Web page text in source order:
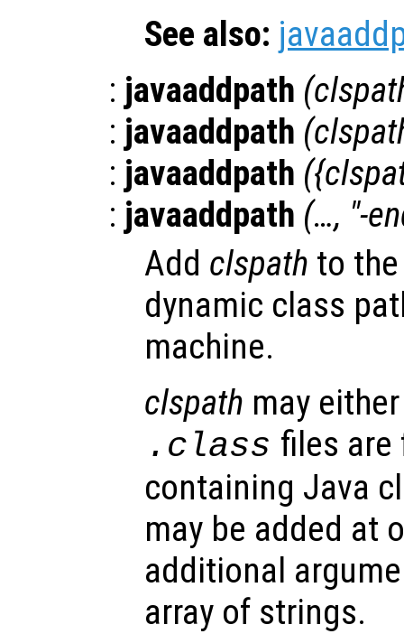
See also:
: javaaddpath (
: javaaddpath (
: javaaddpath ({
: javaaddpath (…, "-
Add clspath to
dynamic class
machine.
clspath may
.class files
containing Java
may be added at
additional
array of strings.